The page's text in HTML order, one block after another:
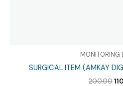
MONITORING
SURGICAL ITEM (AMKAY
200.00